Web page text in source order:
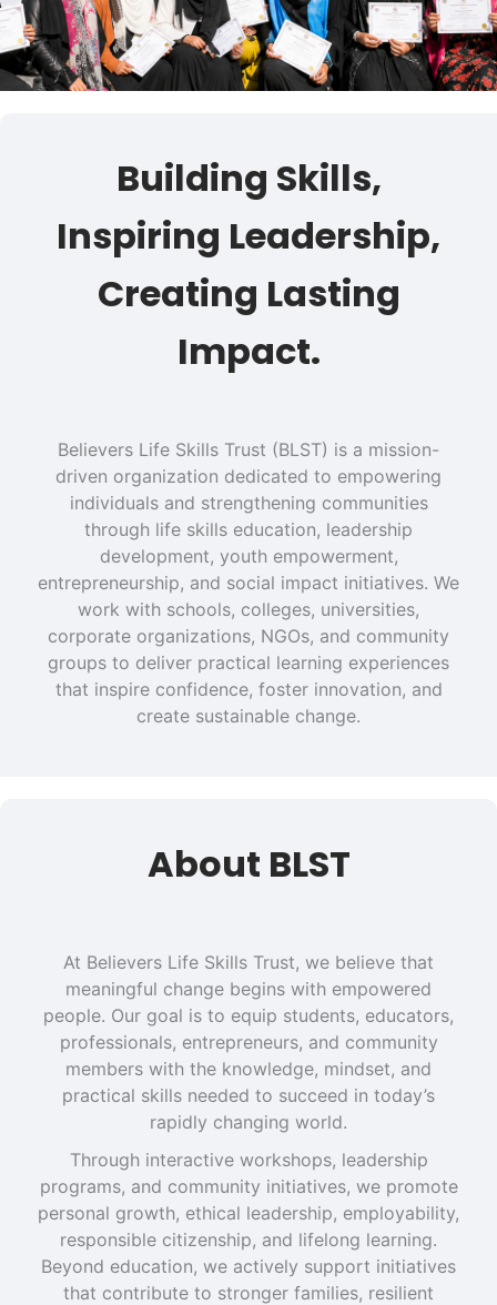
Building Skills,
Inspiring Leadership,
Creating Lasting
Impact.
Believers Life Skills Trust (BLST) is a mission-
driven organization dedicated to empowering
individuals and strengthening communities
through life skills education, leadership
development, youth empowerment,
entrepreneurship, and social impact initiatives. We
work with schools, colleges, universities,
corporate organizations, NGOs, and community
groups to deliver practical learning experiences
that inspire confidence, foster innovation, and
create sustainable change.
About BLST
At Believers Life Skills Trust, we believe that
meaningful change begins with empowered
people. Our goal is to equip students, educators,
professionals, entrepreneurs, and community
members with the knowledge, mindset, and
practical skills needed to succeed in today’s
rapidly changing world.
Through interactive workshops, leadership
programs, and community initiatives, we promote
personal growth, ethical leadership, employability,
responsible citizenship, and lifelong learning.
Beyond education, we actively support initiatives
that contribute to stronger families, resilient